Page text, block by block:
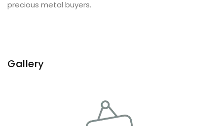
precious metal buyers.
Gallery